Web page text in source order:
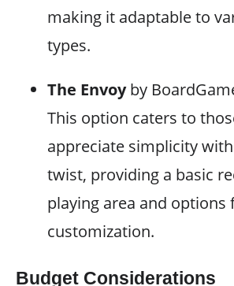
making it adaptable to
types.
The Envoyby
This option caters to
appreciate simplicity
twist, providing a basic
playing area and options
customization.
Budget Considerations